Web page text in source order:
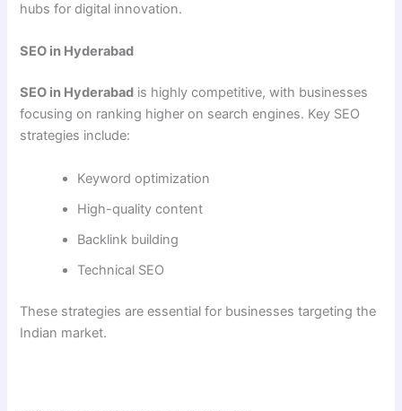
hubs for digital innovation.
SEO in Hyderabad
SEO in Hyderabad is highly competitive, with businesses
focusing on ranking higher on search engines. Key SEO
strategies include:
Keyword optimization
High-quality content
Backlink building
Technical SEO
These strategies are essential for businesses targeting the
Indian market.